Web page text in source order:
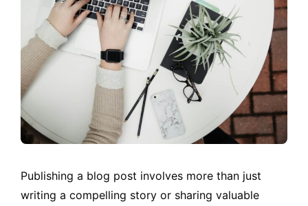
Publishing a blog post involves more than just
writing a compelling story or sharing valuable